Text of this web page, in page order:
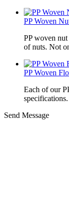
PP Woven
PP woven
of nuts. Not
PP Woven
Each of our
specifications.
Send Message